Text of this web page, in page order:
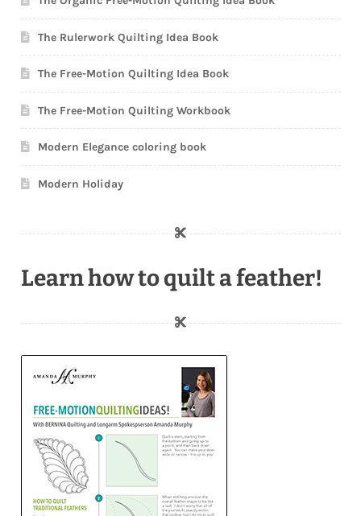
The Rulerwork Quilting Idea Book
The Free-Motion Quilting Idea Book
The Free-Motion Quilting Workbook
Modern Elegance coloring book
Modern Holiday
Learn how to quilt a feather!